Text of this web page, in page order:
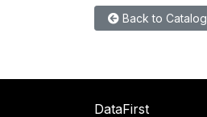
Back to Catalog
DataFirst